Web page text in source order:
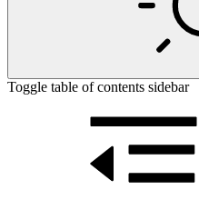
Toggle table of contents sidebar